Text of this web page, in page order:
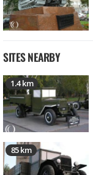
SITES NEARBY
1.4 km
85 km